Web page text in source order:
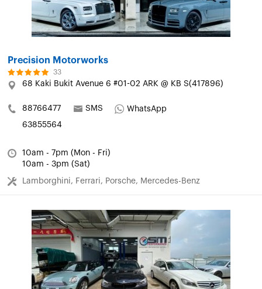
Precision Motorworks
33
68 Kaki Bukit Avenue 6 #01-02 ARK @ KB S(417896)
88766477 SMS
WhatsApp
63855564
10am - 7pm (Mon - Fri)
10am - 3pm (Sat)
Lamborghini, Ferrari, Porsche, Mercedes-Benz